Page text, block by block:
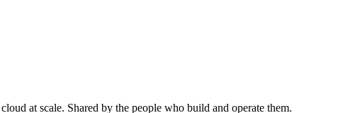
at scale. Shared by the people who build and operate them.